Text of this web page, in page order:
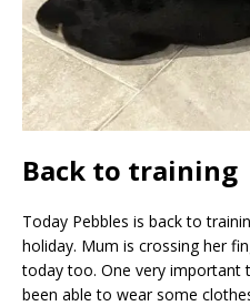
Back to training
Today Pebbles is back to
holiday. Mum is crossing her
today too. One very important
been able to wear some